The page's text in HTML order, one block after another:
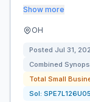
Show more
OH
Posted Jul 31,
Combined
Total Small
Sol: